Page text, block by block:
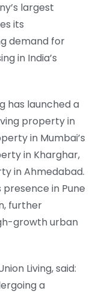
largest
its
demand for
in India’s
has launched a
property in
in Mumbai’s
in Kharghar,
in Ahmedabad.
in Pune
further
growth urban
Living, said:
a